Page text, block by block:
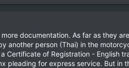
documentation. As far as they
another person (Thai) in the
Certificate of Registration - English
pleading for express service. But in